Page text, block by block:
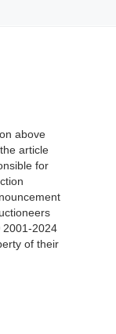
above
article
for
2001-2024
of their